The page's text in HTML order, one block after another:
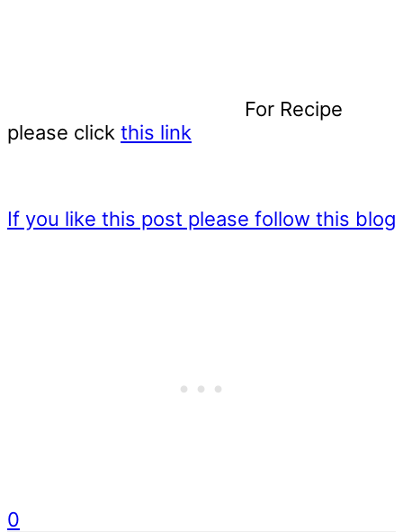
For Recipe
please click this link
If you like this post please follow this blog
0